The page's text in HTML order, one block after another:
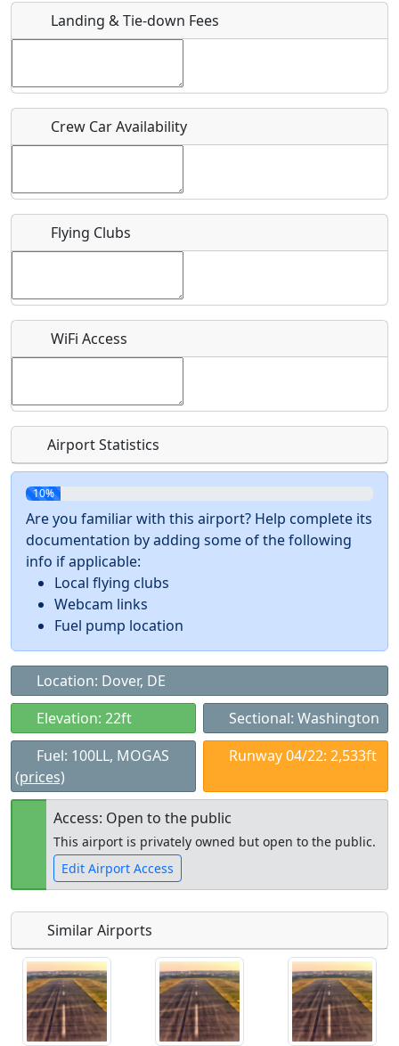
Host / Point of Contact
Who should be contacted for more information?
Recurring event?
Landing & Tie-down Fees
Crew Car Availability
Flying Clubs
WiFi Access
Airport Statistics
10%
Are you familiar with this airport? Help complete its
documentation by adding some of the following
info if applicable:
Local flying clubs
Webcam links
Fuel pump location
Location: Dover, DE
Elevation: 22ft
Sectional: Washington
Fuel: 100LL, MOGAS
(prices)
Runway 04/22: 2,533ft
Access: Open to the public
This airport is privately owned but open to the public.
Edit Airport Access
Open to
the public
Allowed with
restrictions/permission
Private to
everyone
Similar Airports